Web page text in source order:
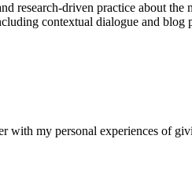
research-driven practice about the
contextual dialogue and blog
with my personal experiences of